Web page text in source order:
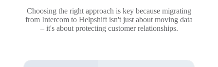
Choosing the right approach is key because migrating
from Intercom to Helpshift isn't just about moving data
– it's about protecting customer relationships.